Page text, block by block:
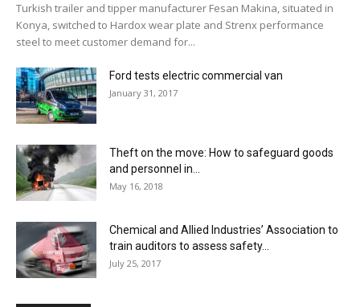
Turkish trailer and tipper manufacturer Fesan Makina, situated in
Konya, switched to Hardox wear plate and Strenx performance
steel to meet customer demand for...
Ford tests electric commercial van
January 31, 2017
Theft on the move: How to safeguard goods
and personnel in...
May 16, 2018
Chemical and Allied Industries’ Association to
train auditors to assess safety...
July 25, 2017